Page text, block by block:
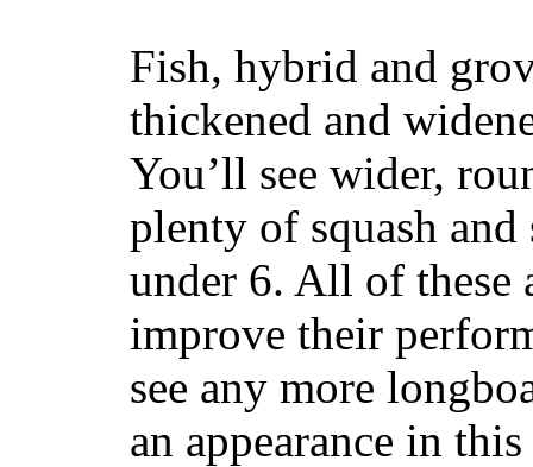
Fish, hybrid and
thickened and
You’ll see wider,
plenty of squash
under 6. All of these
improve their
see any more
an appearance in